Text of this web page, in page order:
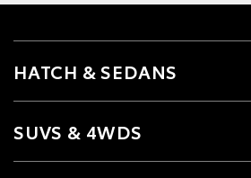
HATCH & SEDANS
SUVS & 4WDS